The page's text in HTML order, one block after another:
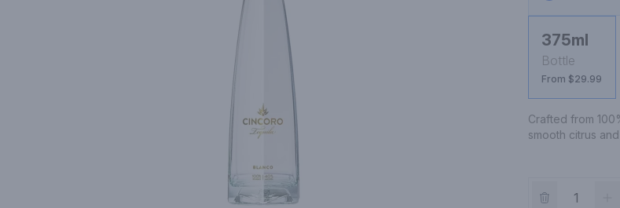
375ml
Bottle
From $29.99
Crafted from
smooth citrus